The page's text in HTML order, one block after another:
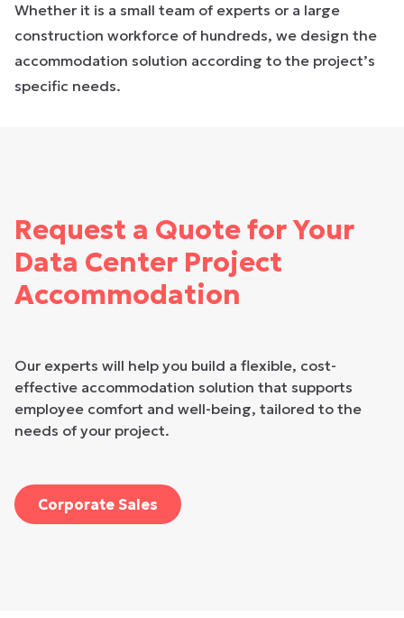
Whether it is a small team of experts or a large
construction workforce of hundreds, we design the
accommodation solution according to the project’s
specific needs.
Request a Quote for Your
Data Center Project
Accommodation
Our experts will help you build a flexible, cost-
effective accommodation solution that supports
employee comfort and well-being, tailored to the
needs of your project.
Corporate Sales